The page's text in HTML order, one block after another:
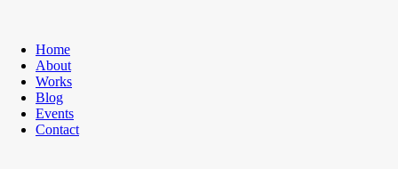
Home
About
Works
Blog
Events
Contact